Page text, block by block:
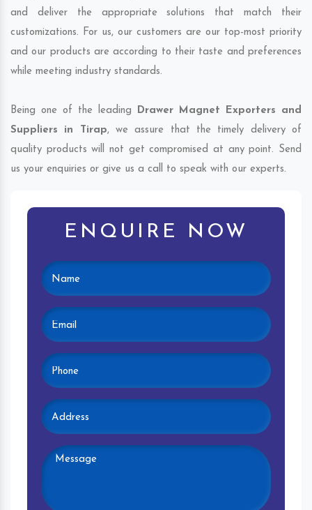
and deliver the appropriate solutions that match their
customizations. For us, our customers are our top-most priority
and our products are according to their taste and preferences
while meeting industry standards.
Being one of the leading Drawer Magnet Exporters and
Suppliers in Tirap, we assure that the timely delivery of
quality products will not get compromised at any point. Send
us your enquiries or give us a call to speak with our experts.
ENQUIRE NOW